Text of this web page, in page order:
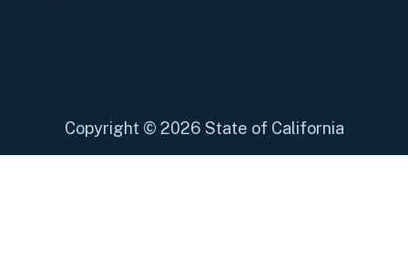
Copyright © 2026 State of California